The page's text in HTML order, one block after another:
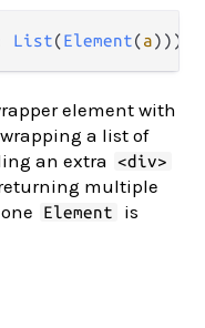
List(Element(a)))
element with
a list of
an extra
<div>
multiple
Element
is